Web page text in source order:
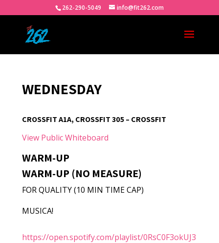
262-290-5049 info@fit262.com
WEDNESDAY
CROSSFIT A1A, CROSSFIT 305 – CROSSFIT
View Public Whiteboard
WARM-UP
WARM-UP (NO MEASURE)
FOR QUALITY (10 MIN TIME CAP)
MUSICA!
https://open.spotify.com/playlist/0RsC0F3okUJ3